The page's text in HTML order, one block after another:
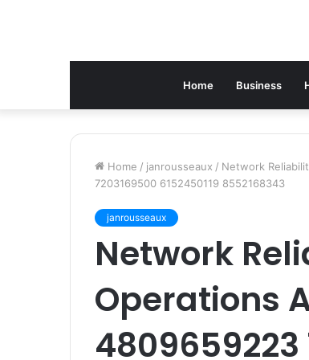
Home Business
Home / janrousseaux / Network
7203169500 6152450119 8552168343
janrousseaux
Network
Operations
4809659223